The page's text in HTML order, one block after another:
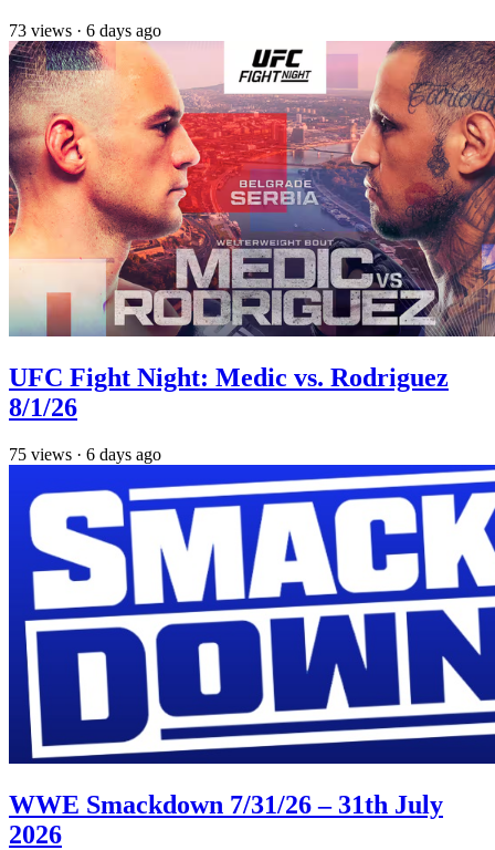
73 views · 6 days ago
UFC Fight Night: Medic vs. Rodriguez
8/1/26
75 views · 6 days ago
WWE Smackdown 7/31/26 – 31th July
2026